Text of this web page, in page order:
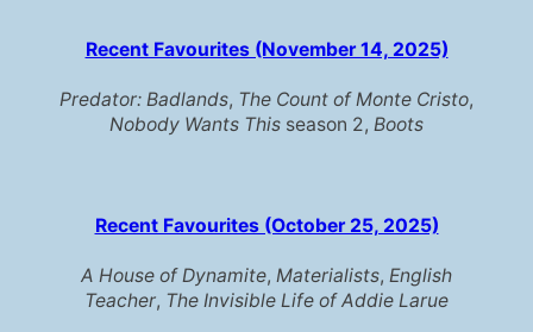
Recent Favourites (November 14, 2025)
Predator: Badlands, The Count of Monte Cristo,
Nobody Wants This season 2, Boots
Recent Favourites (October 25, 2025)
A House of Dynamite, Materialists, English
Teacher, The Invisible Life of Addie Larue